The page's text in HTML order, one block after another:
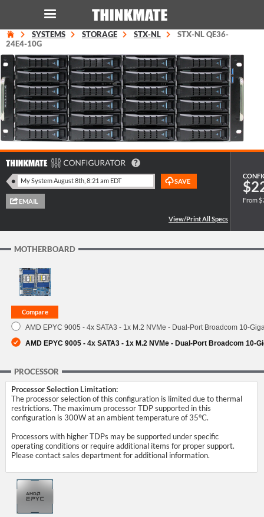
Instant Product & Page Search
SERVER
WORKSTATION
SUPPORT
SYSTEMS STORAGE STX-NL
STX-NL QE36-
24E4-10G
From
MOTHERBOARD
AMD EPYC 9005 - 4x SATA3 - 1x M.2 NVMe - Dual-Port Broadcom 10-
AMD EPYC 9005 - 4x SATA3 - 1x M.2 NVMe - Dual-Port Broadcom 10-
PROCESSOR
Processor Selection Limitation:
The processor selection of this configuration is limited due to thermal
restrictions. The maximum processor TDP supported in this
configuration is 300W at an ambient temperature of 35°C.
Processors with higher TDPs may be supported under specific
operating conditions or require additional items for proper support.
Please contact sales department for additional information.